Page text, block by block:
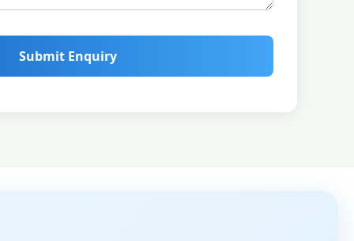
Submit Enquiry